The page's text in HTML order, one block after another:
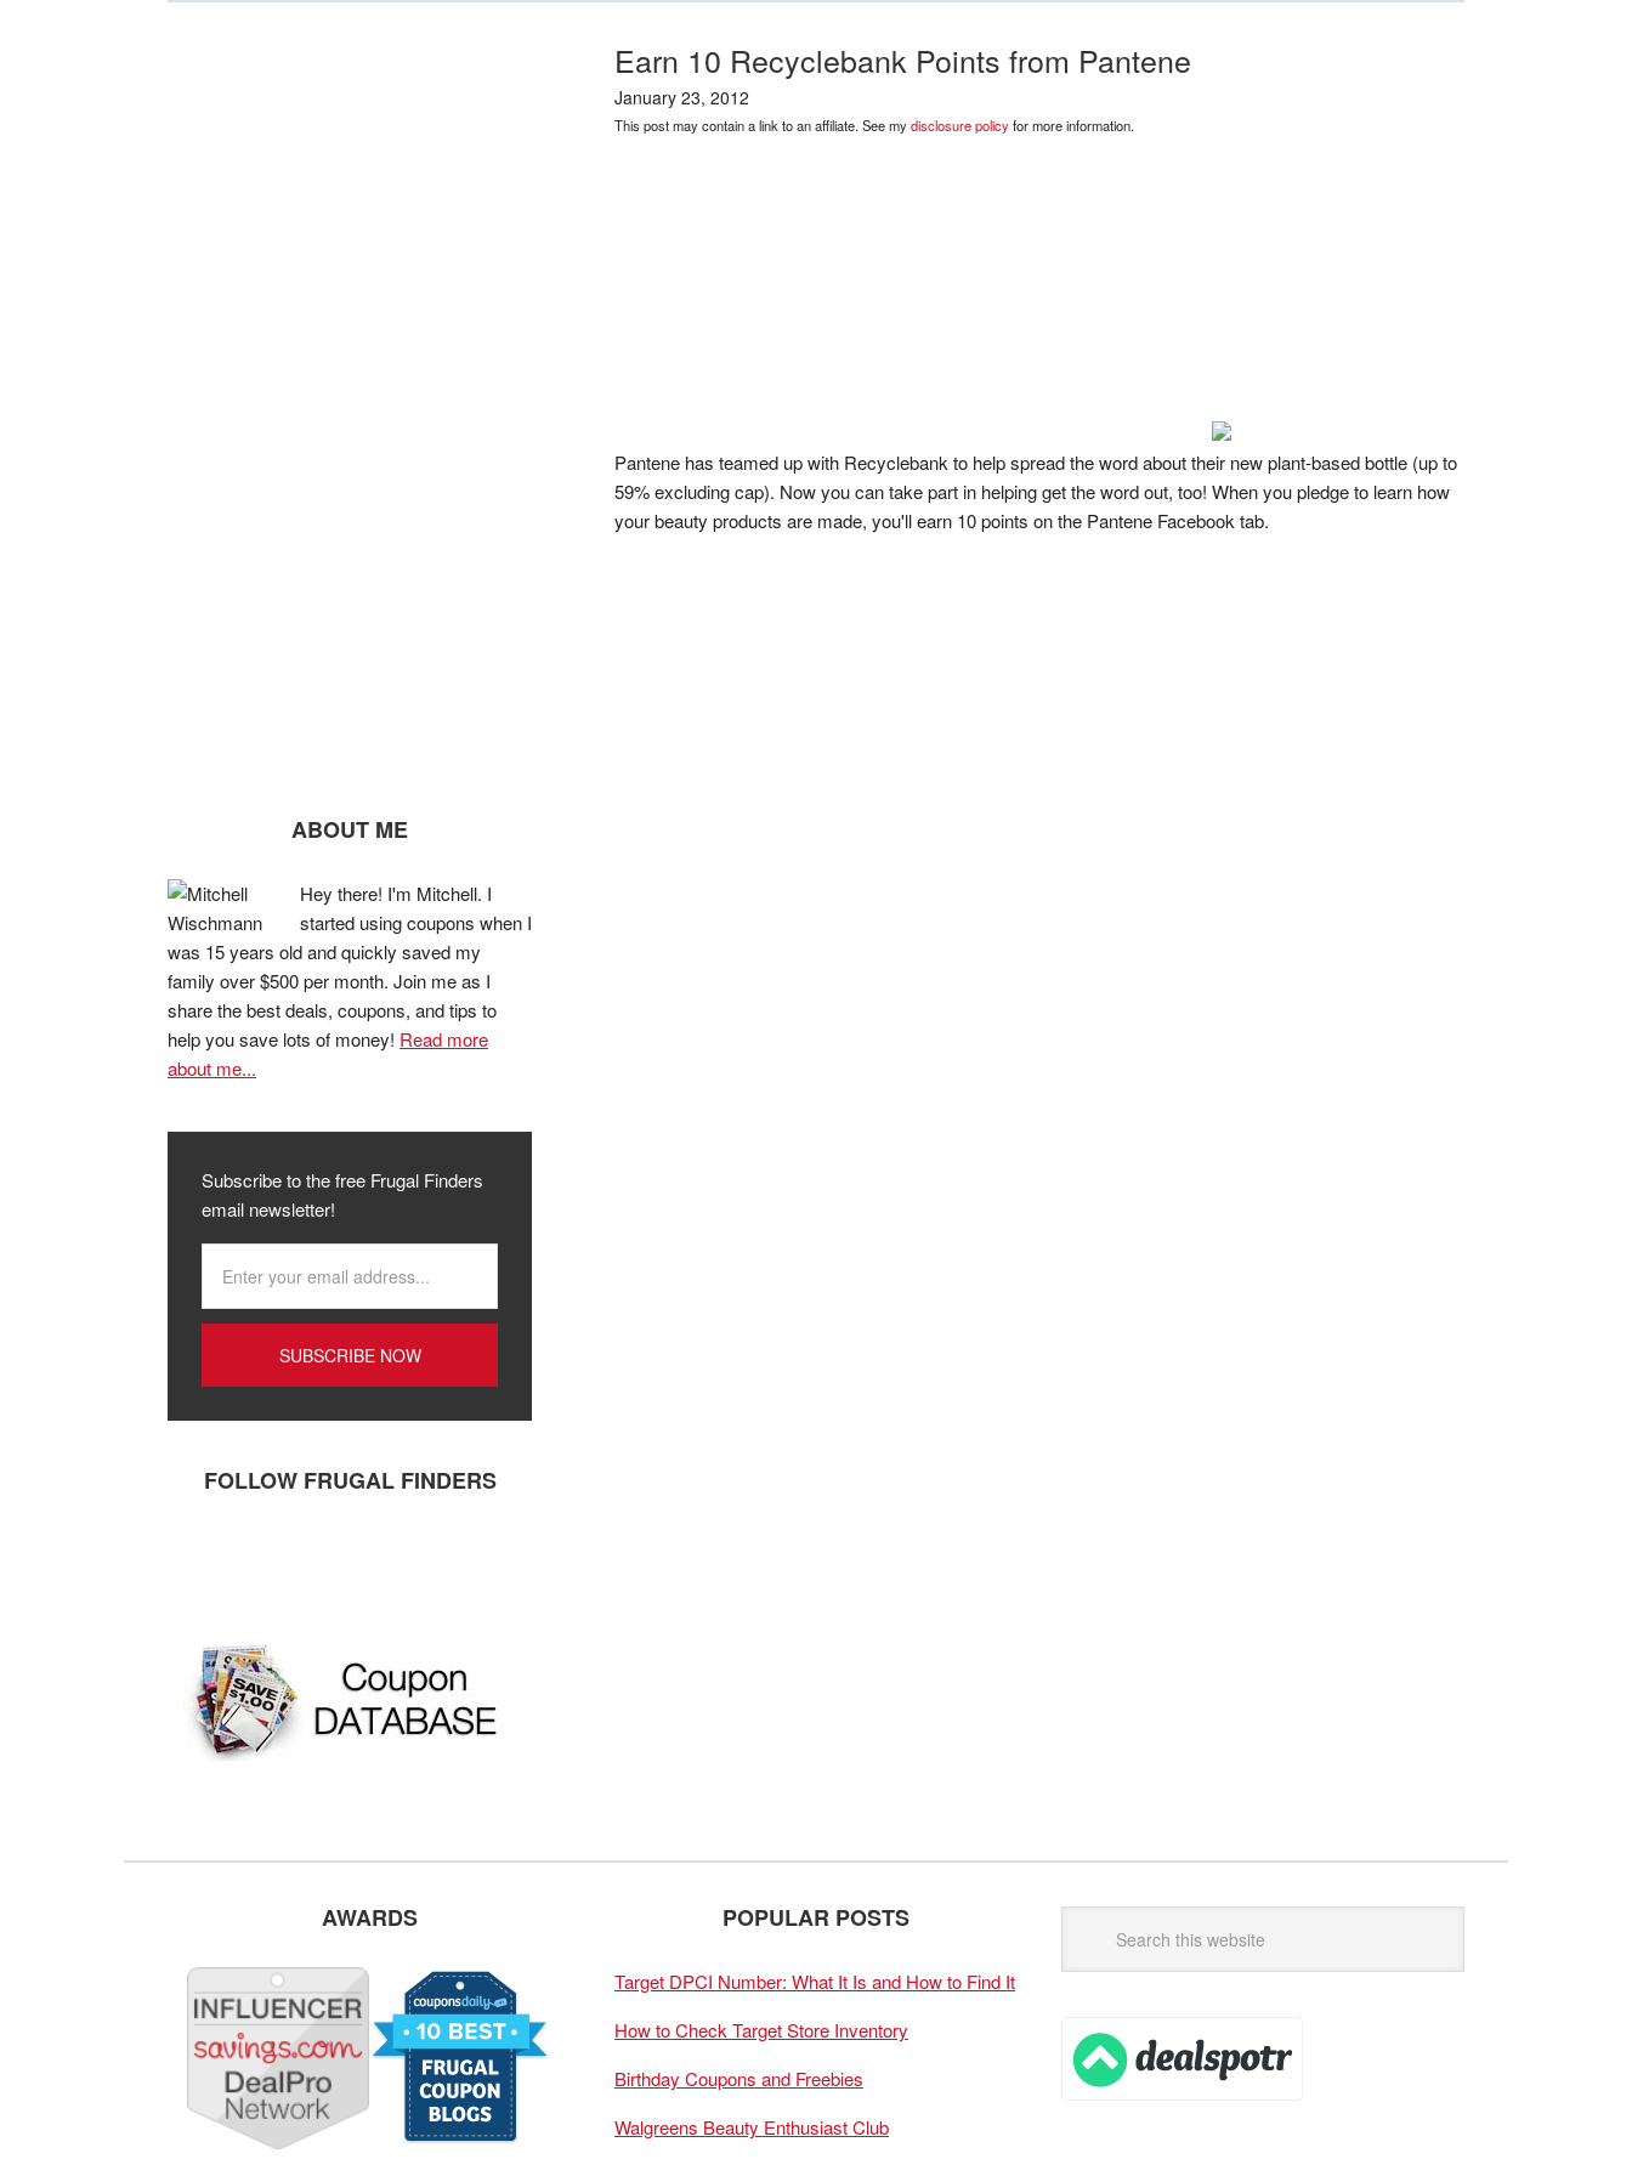
Earn 10 Recyclebank Points from Pantene
January 23, 2012
This post may contain a link to an affiliate. See mydisclosure policyfor more information.
Pantene has teamed up with Recyclebank to help spread the word about their new plant-based bottle (up to
59% excluding cap). Now you can take part in helping get the word out, too! When you pledge to learn how
your beauty products are made, you'll earn 10 points on the Pantene Facebook tab.
ABOUT ME
Hey there! I'm Mitchell. I
started using coupons when I
was 15 years old and quickly saved my
family over $500 per month. Join me as I
share the best deals, coupons, and tips to
help you save lots of money! Read more
about me...
Subscribe to the free Frugal Finders
email newsletter!
FOLLOW FRUGAL FINDERS
AWARDS POPULAR POSTS
Target DPCI Number: What It Is and How to Find It
How to Check Target Store Inventory
Birthday Coupons and Freebies
Walgreens Beauty Enthusiast Club